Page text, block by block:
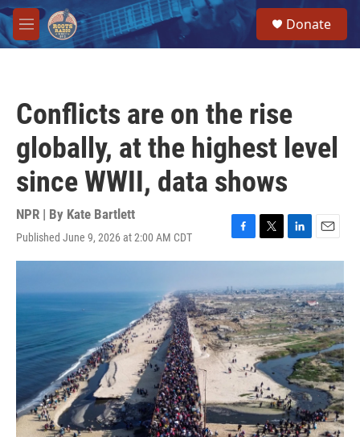
Skip to main content
M
e
Donate
Conflicts are on the rise
globally, at the highest level
since WWII, data shows
NPR | By Kate Bartlett
Published June 9, 2026 at 2:00 AM CDT
F
a
e
b
o
o
k
T
w
t
t
e
r
L
i
k
e
d
I
n
E
m
i
l